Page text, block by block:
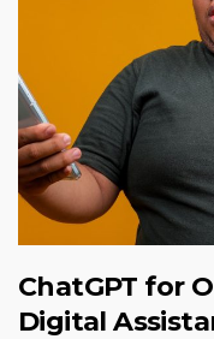
ChatGPT for
Digital